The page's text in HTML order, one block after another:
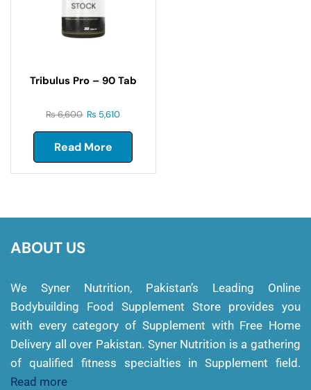
STOCK
Tribulus Pro – 90 Tab
₨6,600 ₨ 5,610
Read More
ABOUT US
We Syner Nutrition, Pakistan’s Leading Online
Bodybuilding Food Supplement Store provides you
with every category of Supplement with Free Home
Delivery all over Pakistan. Syner Nutrition is a gathering
of qualified fitness specialties in Supplement field.
Read more